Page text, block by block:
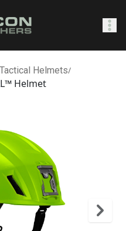
Tactical Helmets/
Helmet